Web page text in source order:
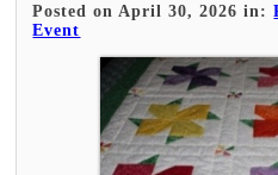
Posted on April 30, 2026 in:
Event